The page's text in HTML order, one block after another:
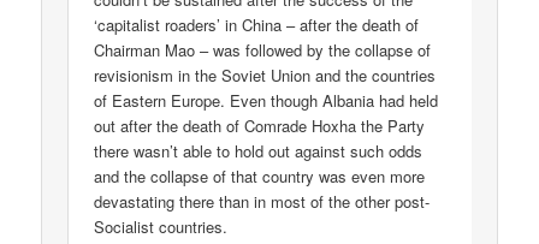
‘capitalist roaders’ in China – after the death of
Chairman Mao – was followed by the collapse of
revisionism in the Soviet Union and the countries
of Eastern Europe. Even though Albania had held
out after the death of Comrade Hoxha the Party
there wasn’t able to hold out against such odds
and the collapse of that country was even more
devastating there than in most of the other post-
Socialist countries.